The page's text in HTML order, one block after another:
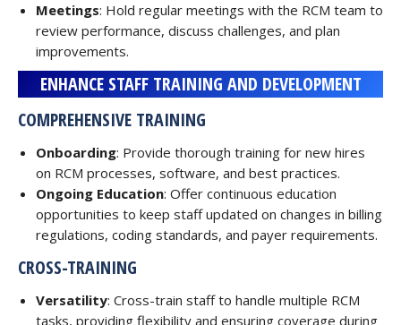
Meetings: Hold regular meetings with the RCM team to
review performance, discuss challenges, and plan
improvements.
ENHANCE STAFF TRAINING AND DEVELOPMENT
COMPREHENSIVE TRAINING
Onboarding: Provide thorough training for new hires
on RCM processes, software, and best practices.
Ongoing Education: Offer continuous education
opportunities to keep staff updated on changes in billing
regulations, coding standards, and payer requirements.
CROSS-TRAINING
Versatility: Cross-train staff to handle multiple RCM
tasks, providing flexibility and ensuring coverage during